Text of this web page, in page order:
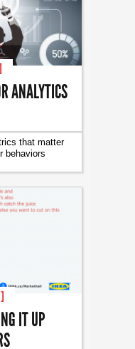
ANALYTICS
that matter
behaviors
]
IT UP